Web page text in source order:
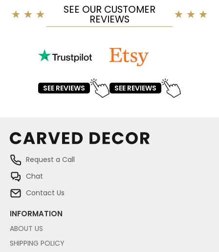
SEE OUR CUSTOMER
REVIEWS
SEE REVIEWS SEE REVIEWS
Request a Call
Chat
Contact Us
INFORMATION
ABOUT US
SHIPPING POLICY